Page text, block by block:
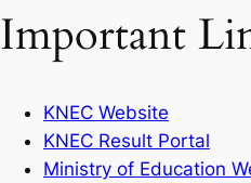
Important
KNEC Website
KNEC Result Portal
Ministry of Education